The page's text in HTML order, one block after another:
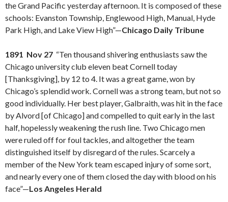
the Grand Pacific yesterday afternoon. It is composed of these
schools: Evanston Township, Englewood High, Manual, Hyde
Park High, and Lake View High”—Chicago Daily Tribune
1891 Nov 27 “Ten thousand shivering enthusiasts saw the
Chicago university club eleven beat Cornell today
[Thanksgiving], by 12 to 4. It was a great game, won by
Chicago’s splendid work. Cornell was a strong team, but not so
good individually. Her best player, Galbraith, was hit in the face
by Alvord [of Chicago] and compelled to quit early in the last
half, hopelessly weakening the rush line. Two Chicago men
were ruled off for foul tackles, and altogether the team
distinguished itself by disregard of the rules. Scarcely a
member of the New York team escaped injury of some sort,
and nearly every one of them closed the day with blood on his
face”—Los Angeles Herald